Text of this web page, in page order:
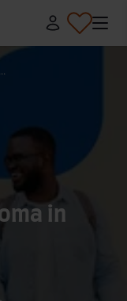
in